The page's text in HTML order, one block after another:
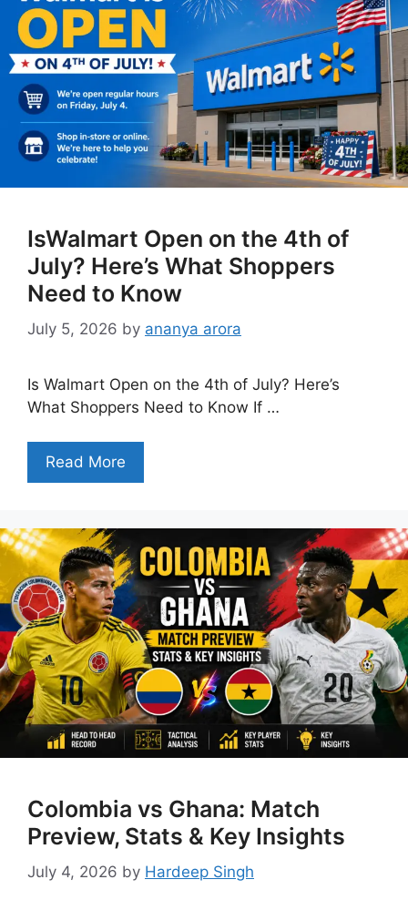
IsWalmart Open on the 4th of
July? Here’s What Shoppers
Need to Know
July 5, 2026 by ananya arora
Is Walmart Open on the 4th of July? Here’s
What Shoppers Need to Know If …
Read More
Colombia vs Ghana: Match
Preview, Stats & Key Insights
July 4, 2026 by Hardeep Singh